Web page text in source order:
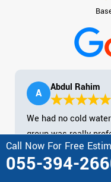
Call Now For Free
055-394-
A Abdul Rahim
We had no cold
group was really
they required to do
practical. Shown up